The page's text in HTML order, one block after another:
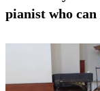
pianist who